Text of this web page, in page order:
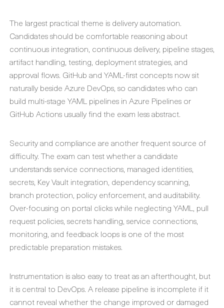
The largest practical theme is delivery automation.
Candidates should be comfortable reasoning about
continuous integration, continuous delivery, pipeline stages,
artifact handling, testing, deployment strategies, and
approval flows. GitHub and YAML-first concepts now sit
naturally beside Azure DevOps, so candidates who can
build multi-stage YAML pipelines in Azure Pipelines or
GitHub Actions usually find the exam less abstract.
Security and compliance are another frequent source of
difficulty. The exam can test whether a candidate
understands service connections, managed identities,
secrets, Key Vault integration, dependency scanning,
branch protection, policy enforcement, and auditability.
Over-focusing on portal clicks while neglecting YAML, pull
request policies, secrets handling, service connections,
monitoring, and feedback loops is one of the most
predictable preparation mistakes.
Instrumentation is also easy to treat as an afterthought, but
it is central to DevOps. A release pipeline is incomplete if it
cannot reveal whether the change improved or damaged